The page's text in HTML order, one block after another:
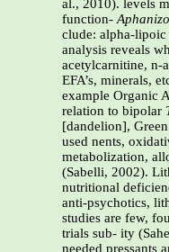
al., 2010). levels
function-
clude: alpha-
analysis reveals
acetylcarnitine, n-
EFA’s, minerals,
example Organic
relation to bipolar
[dandelion],
used nents,
metabolization,
(Sabelli, 2002).
nutritional
anti-psychotics,
studies are few,
trials sub- ity
needed pressants